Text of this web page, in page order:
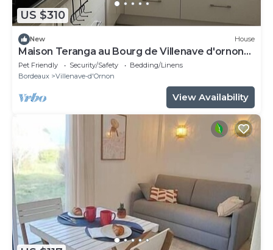
US $310
New House
Maison Teranga au Bourg de Villenave d'ornon
for 8
Pet Friendly Security/Safety
Bedding/Linens
Bordeaux
Villenave-d'Ornon
View Availability